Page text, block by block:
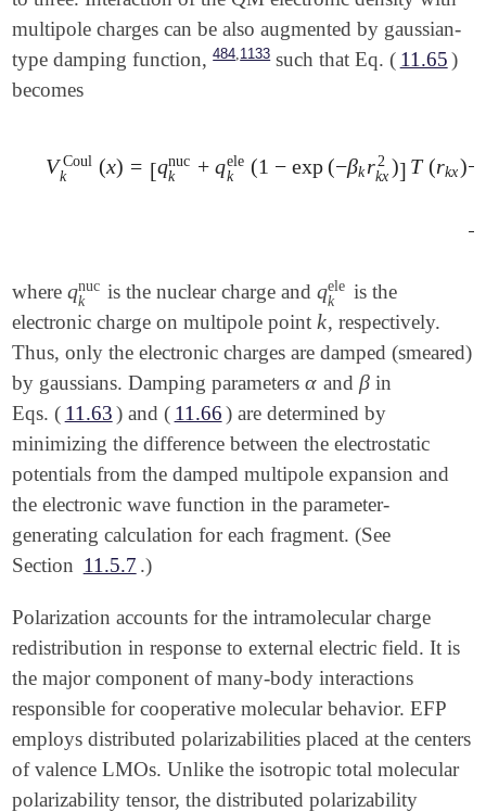
multipole charges can be also augmented by gaussian-
type damping function, 484 1133such that Eq. ( 11.65)
becomes
V Coul
k
(x) = [qnuc
k
+ qele
k
(1 − exp (−βkr2
kx)] T (rkx)−
−
whereqnuc
k
qknucis the nuclear charge andqele
k
qkeleis the
electronic charge on multipole pointk
k, respectively.
Thus, only the electronic charges are damped (smeared)
by gaussians. Damping parametersα
α and β
βin
Eqs. ( 11.63) and ( 11.66) are determined by
minimizing the difference between the electrostatic
potentials from the damped multipole expansion and
the electronic wave function in the parameter-
generating calculation for each fragment. (See
Section 11.5.7 .)
Polarization accounts for the intramolecular charge
redistribution in response to external electric field. It is
the major component of many-body interactions
responsible for cooperative molecular behavior. EFP
employs distributed polarizabilities placed at the centers
of valence LMOs. Unlike the isotropic total molecular
polarizability tensor, the distributed polarizability